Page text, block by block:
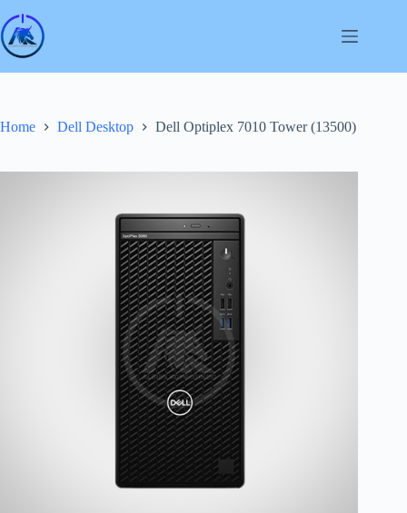
to
content
Home Dell Desktop Dell Optiplex 7010 Tower (13500)